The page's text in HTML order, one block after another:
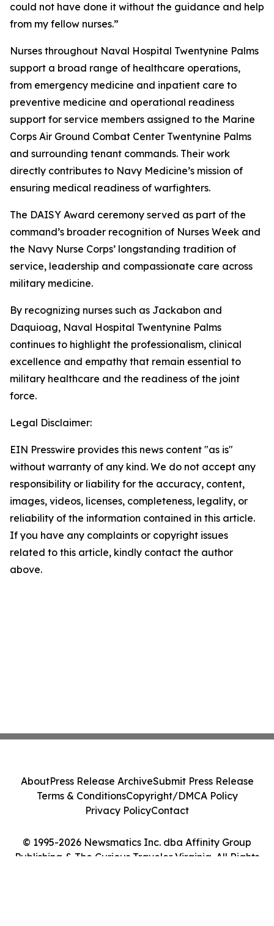
could not have done it without the guidance and help
from my fellow nurses.”
Nurses throughout Naval Hospital Twentynine Palms
support a broad range of healthcare operations,
from emergency medicine and inpatient care to
preventive medicine and operational readiness
support for service members assigned to the Marine
Corps Air Ground Combat Center Twentynine Palms
and surrounding tenant commands. Their work
directly contributes to Navy Medicine’s mission of
ensuring medical readiness of warfighters.
The DAISY Award ceremony served as part of the
command’s broader recognition of Nurses Week and
the Navy Nurse Corps’ longstanding tradition of
service, leadership and compassionate care across
military medicine.
By recognizing nurses such as Jackabon and
Daquioag, Naval Hospital Twentynine Palms
continues to highlight the professionalism, clinical
excellence and empathy that remain essential to
military healthcare and the readiness of the joint
force.
Legal Disclaimer:
EIN Presswire provides this news content "as is"
without warranty of any kind. We do not accept any
responsibility or liability for the accuracy, content,
images, videos, licenses, completeness, legality, or
reliability of the information contained in this article.
If you have any complaints or copyright issues
related to this article, kindly contact the author
above.
© 1995-2026 Newsmatics Inc. dba Affinity Group
Publishing & The Curious Traveler Virginia. All Rights
AboutPress Release ArchiveSubmit Press Release
Terms & ConditionsCopyright/DMCA Policy
Privacy PolicyContact